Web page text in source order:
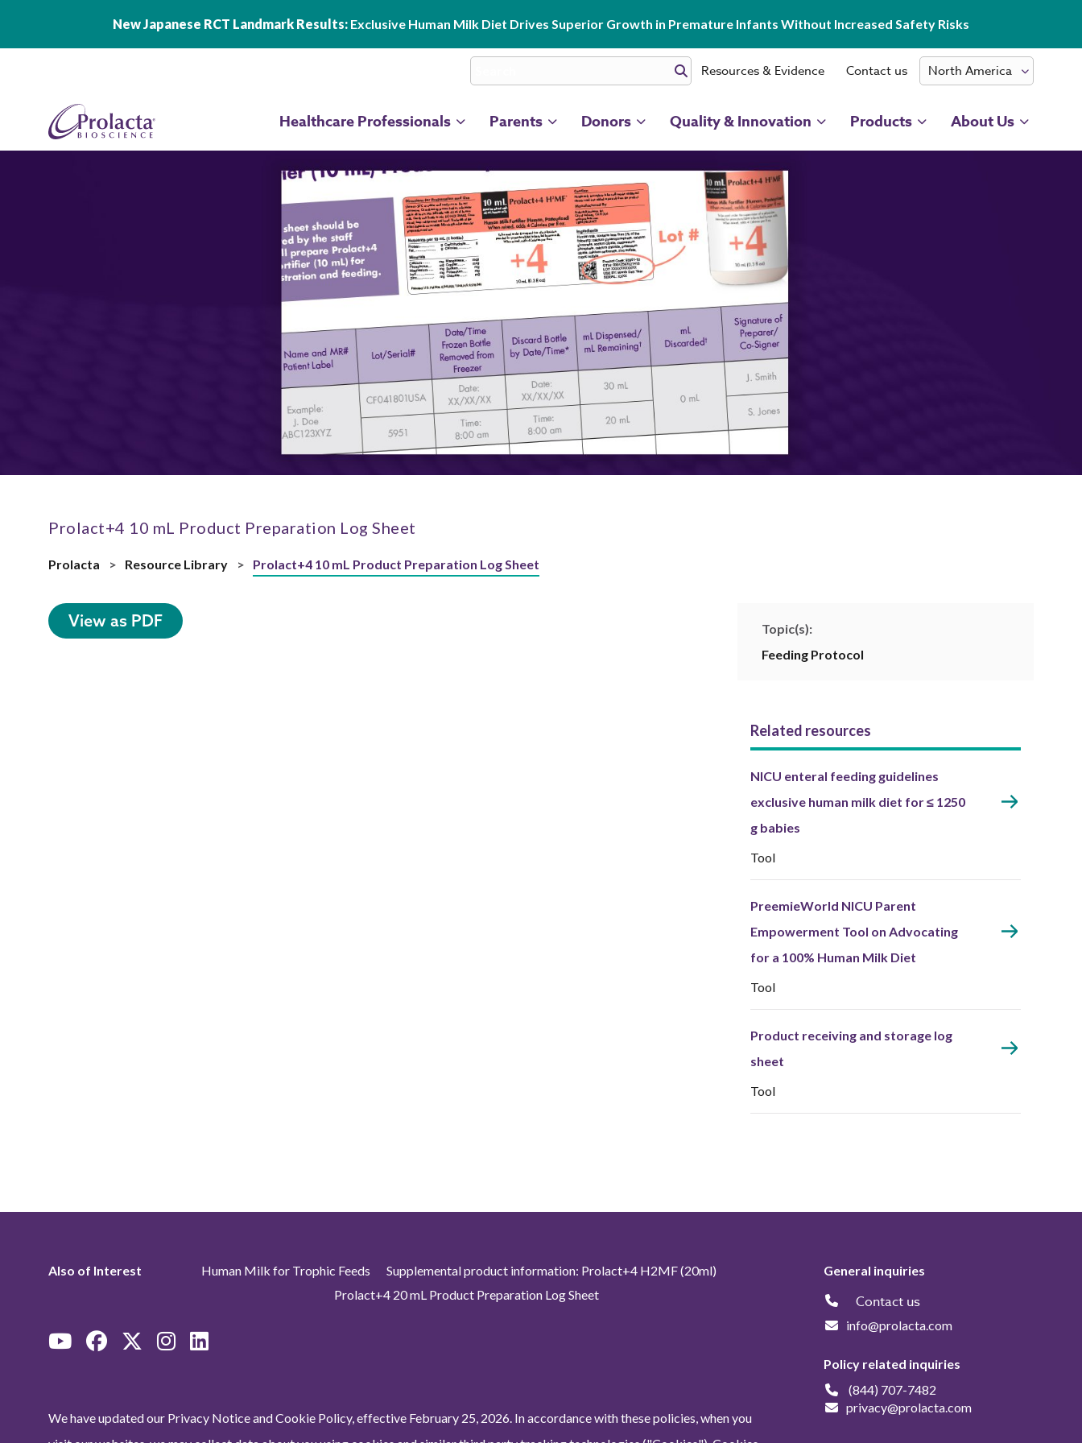
New Japanese RCT Landmark Results: Exclusive Human Milk Diet Drives Superior Growth in Premature Infants Without Increased Safety Risks
Resources & Evidence Contact us
Healthcare Professionals Parents Donors Quality & Innovation Products About Us
Prolact+4 10 mL Product Preparation Log Sheet
Prolacta > Resource Library > Prolact+4 10 mL Product Preparation Log Sheet
View as PDF
Topic(s):
Feeding Protocol
Related resources
NICU enteral feeding guidelines
exclusive human milk diet for ≤ 1250
g babies
Tool
PreemieWorld NICU Parent
Empowerment Tool on Advocating
for a 100% Human Milk Diet
Tool
Product receiving and storage log
sheet
Tool
Also of Interest Human Milk for Trophic Feeds
Supplemental product information: Prolact+4 H2MF (20ml)
Prolact+4 20 mL Product Preparation Log Sheet
We have updated our Privacy Notice and Cookie Policy, effective February 25, 2026. In accordance with these policies, when you
General inquiries
Contact us
info@prolacta.com
Policy related inquiries
(844) 707-7482
privacy@prolacta.com